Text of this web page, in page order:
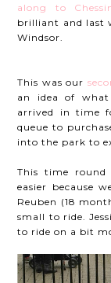
along to
brilliant and last
Windsor.
This was our
an idea of
arrived in time
queue to
into the park to
This time
easier because
Reuben (18
small to ride.
to ride on a bit